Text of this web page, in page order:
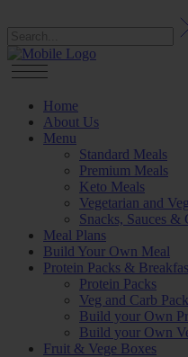
Home
About Us
Menu
Standard Meals
Premium Meals
Keto Meals
Vegetarian and
Snacks, Sauces &
Meal Plans
Build Your Own Meal
Protein Packs &
Protein Packs
Veg and Carb
Build your Own
Build your Own
Fruit & Vege Boxes